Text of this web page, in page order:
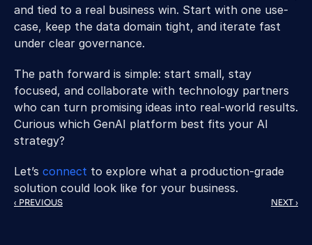
and tied to a real business win. Start with one use-
case, keep the data domain tight, and iterate fast
under clear governance.
The path forward is simple: start small, stay
focused, and collaborate with technology partners
who can turn promising ideas into real-world results.
Curious which GenAI platform best fits your AI
strategy?
Let’s connect to explore what a production-grade
solution could look like for your business.
‹ PREVIOUS NEXT ›